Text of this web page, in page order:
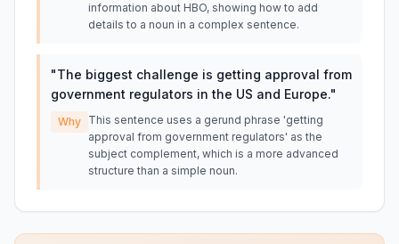
information about HBO, showing how to add
details to a noun in a complex sentence.
"The biggest challenge is getting approval from
government regulators in the US and Europe."
Why This sentence uses a gerund phrase 'getting
approval from government regulators' as the
subject complement, which is a more advanced
structure than a simple noun.